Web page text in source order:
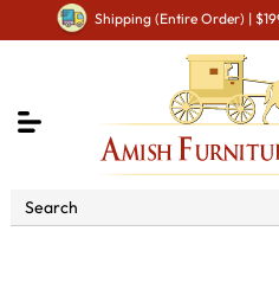
Shipping (Entire Order) |